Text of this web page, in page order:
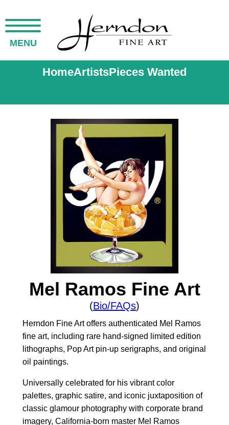
MENU
HomeArtistsPieces Wanted
Mel Ramos Fine Art
(Bio/FAQs)
Herndon Fine Art offers authenticated Mel Ramos
fine art, including rare hand-signed limited edition
lithographs, Pop Art pin-up serigraphs, and original
oil paintings.
Universally celebrated for his vibrant color
palettes, graphic satire, and iconic juxtaposition of
classic glamour photography with corporate brand
imagery, California-born master Mel Ramos